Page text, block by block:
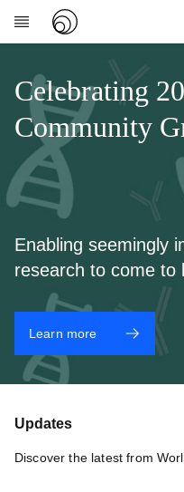
Research
About
News
Community
My contribution
Download
Donations
Celebrating
Community
Enabling seemingly
research to come to
Learn more
Updates
Discover the latest from